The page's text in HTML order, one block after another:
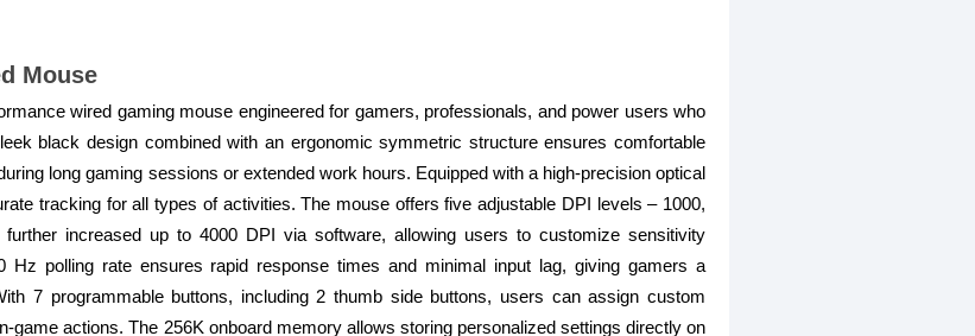
Mouse
wired gaming mouse engineered for gamers, professionals, and power users who
black design combined with an ergonomic symmetric structure ensures comfortable
long gaming sessions or extended work hours. Equipped with a high-precision optical
tracking for all types of activities. The mouse offers five adjustable DPI levels – 1000,
increased up to 4000 DPI via software, allowing users to customize sensitivity
Hz polling rate ensures rapid response times and minimal input lag, giving gamers a
7 programmable buttons, including 2 thumb side buttons, users can assign custom
game actions. The 256K onboard memory allows storing personalized settings directly on